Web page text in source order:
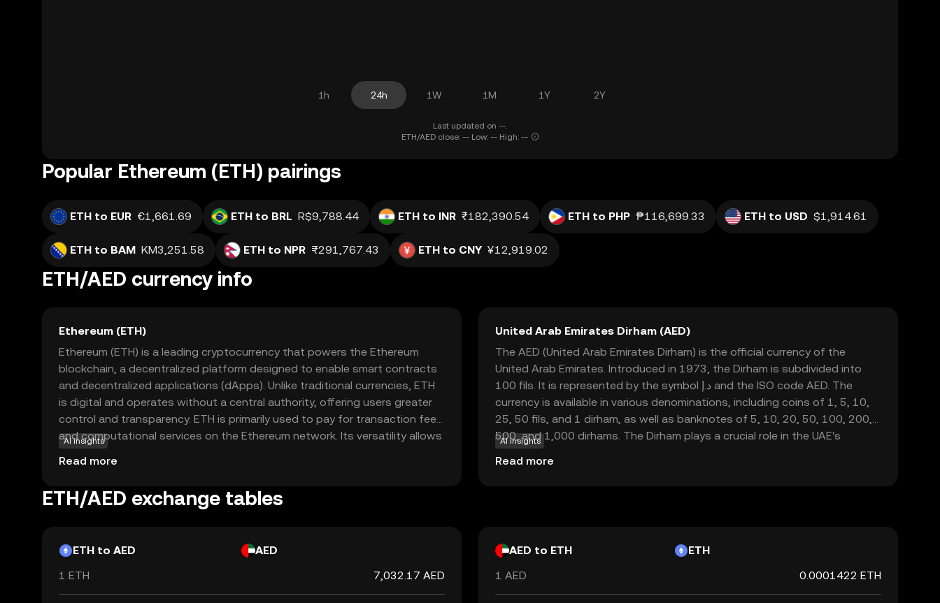
1h 24h 1W 1M 1Y 2Y
Last updated on --.
ETH/AED close: -- Low: -- High: --
Popular Ethereum (ETH) pairings
ETH to EUR €1,661.69 ETH to BRL R$9,788.44 ETH to INR ₹182,390.54 ETH to PHP ₱116,699.33 ETH to USD $1,914.61
ETH to BAM KM3,251.58 ETH to NPR ₨291,767.43 ETH to CNY ¥12,919.02
ETH/AED currency info
Ethereum (ETH)
Ethereum (ETH) is a leading cryptocurrency that powers the Ethereum
blockchain, a decentralized platform designed to enable smart contracts
and decentralized applications (dApps). Unlike traditional currencies, ETH
is digital and operates without a central authority, offering users greater
control and transparency. ETH is primarily used to pay for transaction fees
and computational services on the Ethereum network. Its versatility allows
developers to create innovative applications across various sectors,
including finance, gaming, and supply chain management. As a cornerstone
advancements, making it a compelling choice for those interested in the
AI insights
Read more
United Arab Emirates Dirham (AED)
The AED (United Arab Emirates Dirham) is the official currency of the
United Arab Emirates. Introduced in 1973, the Dirham is subdivided into
100 fils. It is represented by the symbol د.إ and the ISO code AED. The
currency is available in various denominations, including coins of 1, 5, 10,
25, 50 fils, and 1 dirham, as well as banknotes of 5, 10, 20, 50, 100, 200,
500, and 1,000 dirhams. The Dirham plays a crucial role in the UAE's
economy, facilitating trade and commerce in this rapidly growing region.
AI insights
Read more
ETH/AED exchange tables
ETH to AED
AED
1 ETH
7,032.17 AED
AED to ETH
ETH
1 AED
0.0001422 ETH